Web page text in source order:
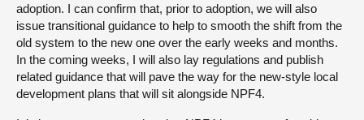
adoption. I can confirm that, prior to adoption, we will also
issue transitional guidance to help to smooth the shift from the
old system to the new one over the early weeks and months.
In the coming weeks, I will also lay regulations and publish
related guidance that will pave the way for the new-style local
development plans that will sit alongside NPF4.